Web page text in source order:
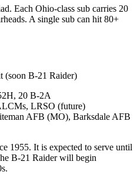
Each Ohio-class sub carries 20
A single sub can hit 80+
(soon B-21 Raider)
20 B-2A
LRSO (future)
AFB (MO), Barksdale AFB
1955. It is expected to serve until
B-21 Raider will begin